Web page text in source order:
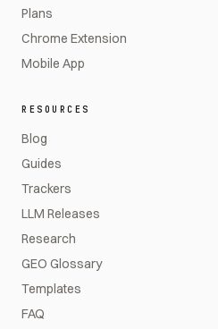
Plans
Chrome Extension
Mobile App
RESOURCES
Blog
Guides
Trackers
LLM Releases
Research
GEO Glossary
Templates
FAQ